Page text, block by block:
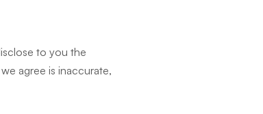
to you the
agree is inaccurate,